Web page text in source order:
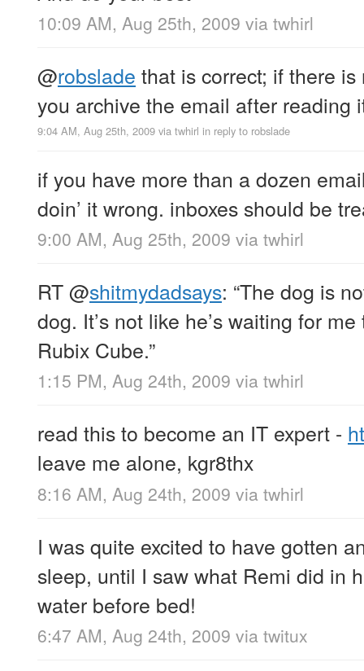
10:09 AM, Aug 25th, 2009 via twhirl
@robslade that is correct; if there
you archive the email after
9:04 AM, Aug 25th, 2009 via twhirl in reply to robslade
if you have more than a dozen
doin’ it wrong. inboxes should be
9:00 AM, Aug 25th, 2009 via twhirl
RT@shitmydadsays: “The dog is
dog. It’s not like he’s waiting for
Rubix Cube.”
1:15 PM, Aug 24th, 2009 via twhirl
read this to become an IT expert -
leave me alone, kgr8thx
8:16 AM, Aug 24th, 2009 via twhirl
I was quite excited to have gotten
sleep, until I saw what Remi did in
water before bed!
6:47 AM, Aug 24th, 2009 via twitux